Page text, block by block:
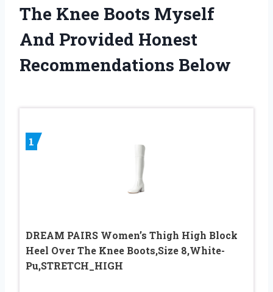
The Knee Boots Myself
And Provided Honest
Recommendations Below
1
DREAM PAIRS Women’s Thigh High Block
Heel Over The Knee Boots,Size 8,White-
Pu,STRETCH_HIGH